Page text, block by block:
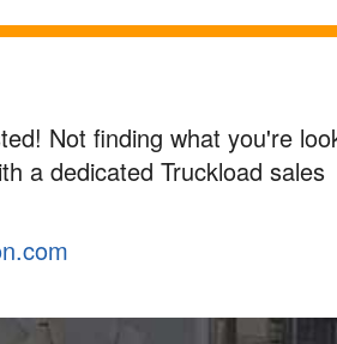
Not finding what you're
a dedicated Truckload sales